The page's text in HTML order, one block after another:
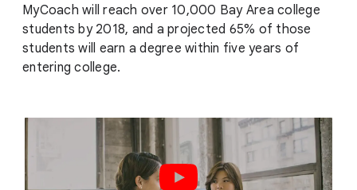
MyCoach will reach over 10,000 Bay Area college
students by 2018, and a projected 65% of those
students will earn a degree within five years of
entering college.